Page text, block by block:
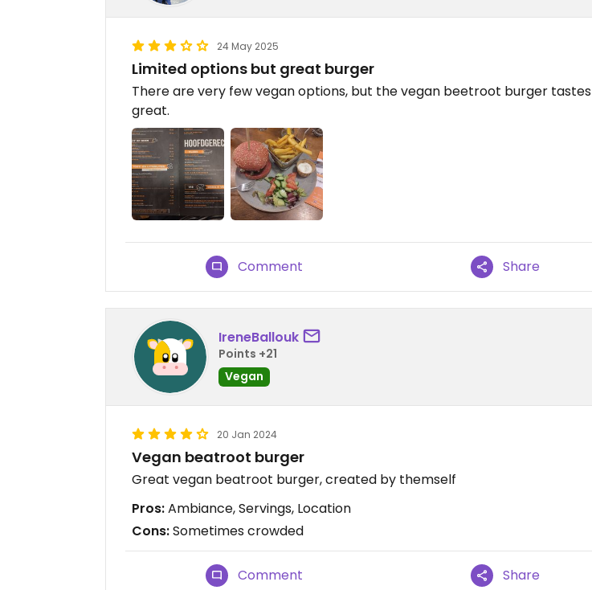
24 May 2025
Limited options but great burger
There are very few vegan options, but the vegan beetroot burger tastes
great.
Comment Share
IreneBallouk
Points +21
Vegan
20 Jan 2024
Vegan beatroot burger
Great vegan beatroot burger, created by themself
Pros:Ambiance, Servings, Location
Cons:Sometimes crowded
Comment Share